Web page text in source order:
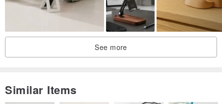
You can choose your favorite combination ♩
You can also add custom lettering,
making it your very own original smartphone ring ♥
<< Colors >>
See more
Similar Items